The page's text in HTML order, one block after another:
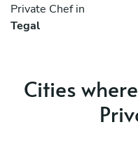
Private Chef in
Tegal
Cities